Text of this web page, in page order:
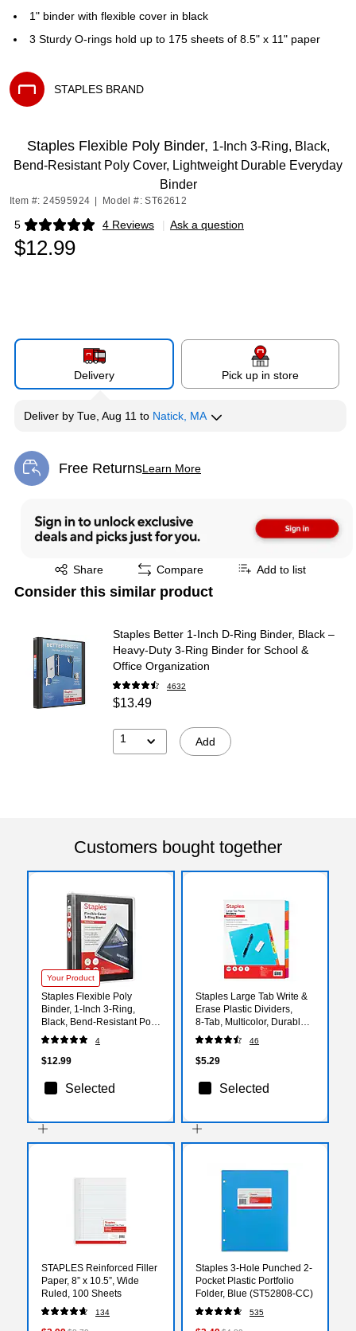
1" binder with flexible cover in black
3 Sturdy O-rings hold up to 175 sheets of 8.5" x 11" paper
STAPLES BRAND
Staples Flexible Poly Binder, 1‑Inch 3‑Ring, Black,
Bend‑Resistant Poly Cover, Lightweight Durable Everyday
Binder
Item #: 24595924 Model #: ST62612
5 4 Reviews
Exited tooltip | Ask a question
$12.99
Delivery Pick up in store
Deliver by Tue, Aug 11 to Natick, MA
Free ReturnsLearn More
Exited tooltip
Share
Exited tooltip Compare Add to list
Consider this similar product
Staples Better 1-Inch D-Ring Binder, Black –
Heavy-Duty 3-Ring Binder for School &
Office Organization
4632
$13.49
1 Add
Customers bought together
Your Product
Staples Flexible Poly
Binder, 1‑Inch 3‑Ring,
Black, Bend‑Resistant Poly
Cover, Lightweight Durable
Everyday Binder
4
$12.99
Selected
Staples Large Tab Write &
Erase Plastic Dividers,
8‑Tab, Multicolor, Durable
Reusable Tabs for Binders
46
$5.29
Selected
STAPLES Reinforced Filler
Paper, 8” x 10.5”, Wide
Ruled, 100 Sheets
134
Staples 3-Hole Punched 2-
Pocket Plastic Portfolio
Folder, Blue (ST52808-CC)
535